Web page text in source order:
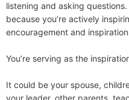
listening and asking
because you’re actively
encouragement and
You’re serving as the
It could be your spouse,
your leader, other parents,